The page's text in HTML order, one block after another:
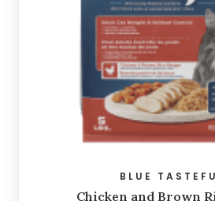
BLUE
Chicken and Brown